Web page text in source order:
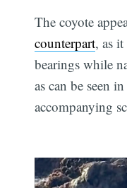
The coyote
counterpart, as
bearings while
as can be seen
accompanying